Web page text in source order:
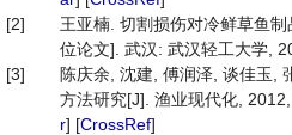
[2]
王亚楠. 切割损伤对冷鲜草鱼
位论文]. 武汉: 武汉轻工大学,
[3]
陈庆余, 沈建, 傅润泽, 谈佳玉,
方法研究[J]. 渔业现代化,
r] [CrossRef]